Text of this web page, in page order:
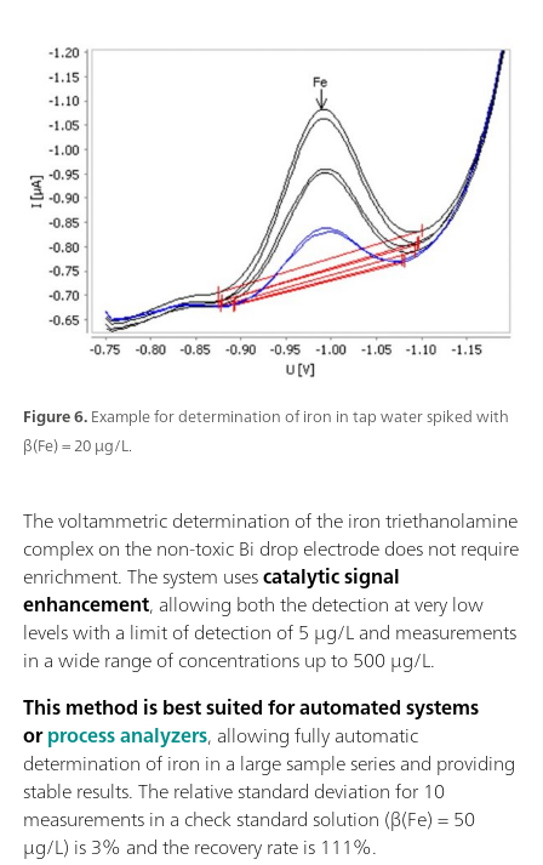
Figure 6.Example for determination of iron in tap water spiked with
β(Fe) = 20 µg/L.
The voltammetric determination of the iron triethanolamine
complex on the non-toxic Bi drop electrode does not require
enrichment. The system usescatalytic signal
enhancement, allowing both the detection at very low
levels with a limit of detection of 5 µg/L and measurements
in a wide range of concentrations up to 500 µg/L.
This method is best suited for automated systems
orprocess analyzers, allowing fully automatic
determination of iron in a large sample series and providing
stable results. The relative standard deviation for 10
measurements in a check standard solution (β(Fe) = 50
µg/L) is 3% and the recovery rate is 111%.